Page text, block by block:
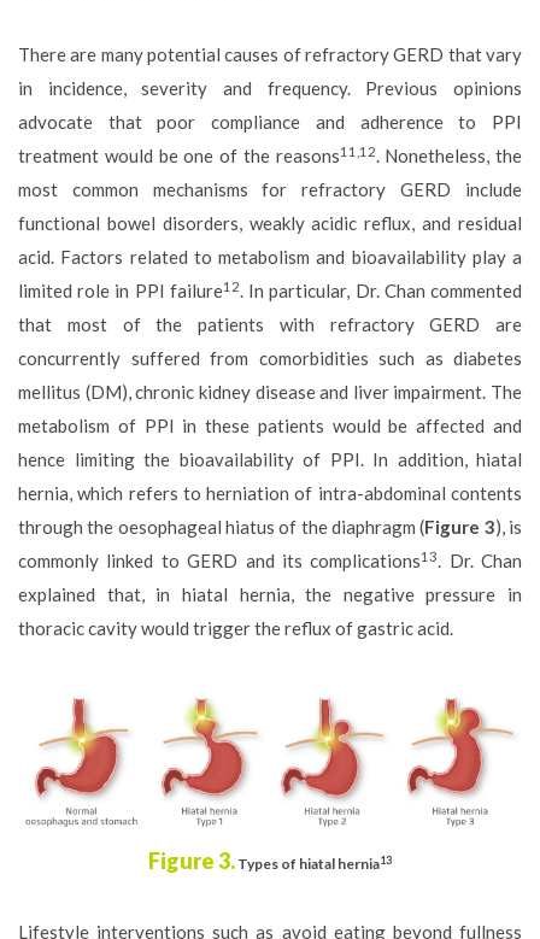
There are many potential causes of refractory GERD that vary
in incidence, severity and frequency. Previous opinions
advocate that poor compliance and adherence to PPI
treatment would be one of the reasons11,12. Nonetheless, the
most common mechanisms for refractory GERD include
functional bowel disorders, weakly acidic reflux, and residual
acid. Factors related to metabolism and bioavailability play a
limited role in PPI failure12. In particular, Dr. Chan commented
that most of the patients with refractory GERD are
concurrently suffered from comorbidities such as diabetes
mellitus (DM), chronic kidney disease and liver impairment. The
metabolism of PPI in these patients would be affected and
hence limiting the bioavailability of PPI. In addition, hiatal
hernia, which refers to herniation of intra-abdominal contents
through the oesophageal hiatus of the diaphragm (Figure 3), is
commonly linked to GERD and its complications13. Dr. Chan
explained that, in hiatal hernia, the negative pressure in
thoracic cavity would trigger the reflux of gastric acid.
Figure 3. Types of hiatal hernia13
Lifestyle interventions such as avoid eating beyond fullness